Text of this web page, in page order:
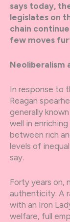
says today,
legislates on
chain
few moves
Neoliberalism
In response to
Reagan
generally
well in
between rich
levels of
say.
Forty years on,
authenticity. A
with an Iron
welfare, full